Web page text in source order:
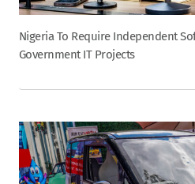
Nigeria To Require Independent
Government IT Projects